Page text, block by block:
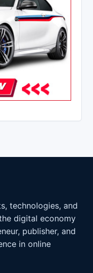
technologies, and
digital economy
publisher, and
in online